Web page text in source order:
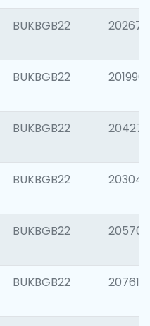
BUKBGB22 202678
BUKBGB22 201996
BUKBGB22 204276
BUKBGB22 203047
BUKBGB22 205706
BUKBGB22 207614